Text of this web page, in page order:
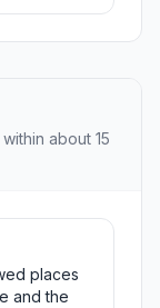
about 15
places
and the